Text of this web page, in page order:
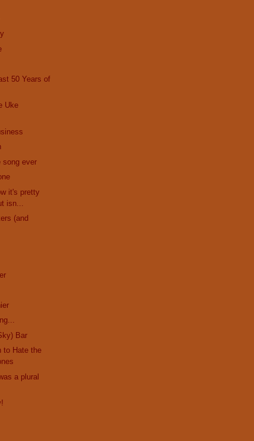
50 Years of
Uke
song ever
it's pretty
isn...
(and
Bar
to Hate the
a plural